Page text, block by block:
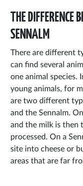
THE
SENNALM
There are different
can find several
one animal species.
young animals, for
are two different
and the Sennalm.
and the milk is then
processed. On a
site into cheese or
areas that are far